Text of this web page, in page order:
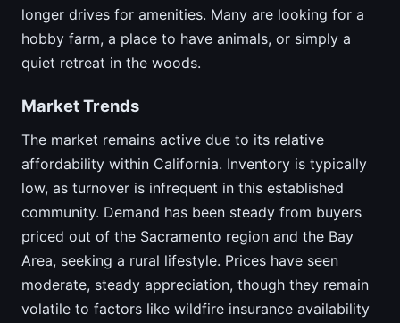
longer drives for amenities. Many are looking for a
hobby farm, a place to have animals, or simply a
quiet retreat in the woods.
Market Trends
The market remains active due to its relative
affordability within California. Inventory is typically
low, as turnover is infrequent in this established
community. Demand has been steady from buyers
priced out of the Sacramento region and the Bay
Area, seeking a rural lifestyle. Prices have seen
moderate, steady appreciation, though they remain
volatile to factors like wildfire insurance availability